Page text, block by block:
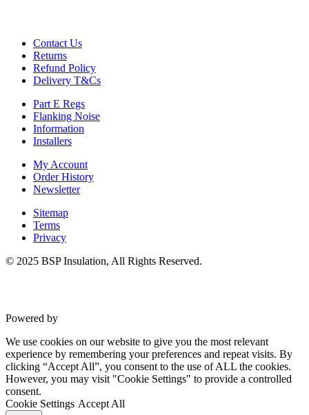
Soundproofing Walls
Soundproofing Walls
Soundproofing Ceilings
Soundproofing Floors
Soundproofing Music Studios
Soundproofing Gyms
Contact Us
Returns
Refund Policy
Delivery T&Cs
Part E Regs
Flanking Noise
Information
Installers
My Account
Order History
Newsletter
Sitemap
Terms
Privacy
© 2025 BSP Insulation, All Rights Reserved.
Powered by
We use cookies on our website to give you the most relevant
experience by remembering your preferences and repeat visits. By
clicking “Accept All”, you consent to the use of ALL the cookies.
However, you may visit "Cookie Settings" to provide a controlled
consent.
Cookie Settings Accept All